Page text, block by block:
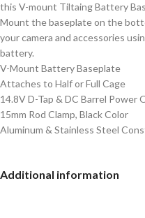
this V-mount Tiltaing Battery
Mount the baseplate on the
your camera and accessories
battery.
V-Mount Battery Baseplate
Attaches to Half or Full Cage
14.8V D-Tap & DC Barrel Power
15mm Rod Clamp, Black Color
Aluminum & Stainless Steel
Additional information